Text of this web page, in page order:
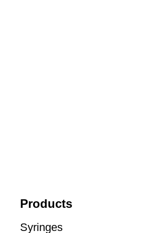
Products
Syringes